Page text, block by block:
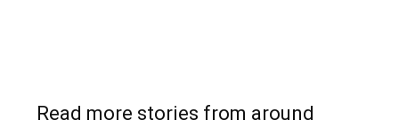
Spain: